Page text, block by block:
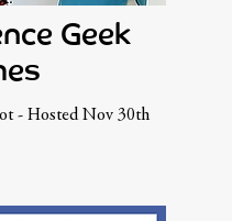
Geek
- Hosted Nov 30th